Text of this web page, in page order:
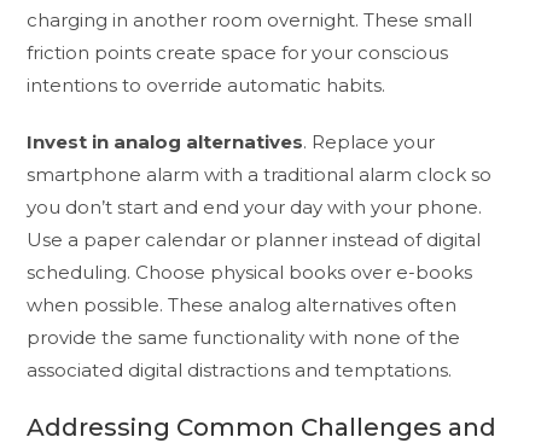
charging in another room overnight. These small
friction points create space for your conscious
intentions to override automatic habits.
Invest in analog alternatives. Replace your
smartphone alarm with a traditional alarm clock so
you don’t start and end your day with your phone.
Use a paper calendar or planner instead of digital
scheduling. Choose physical books over e-books
when possible. These analog alternatives often
provide the same functionality with none of the
associated digital distractions and temptations.
Addressing Common Challenges and